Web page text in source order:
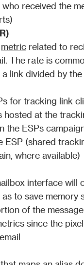
received the
metric related to
The rate is
link divided by
for tracking link
hosted at the
the ESPs
ESP (shared
where available)
interface
to save
of the
since the